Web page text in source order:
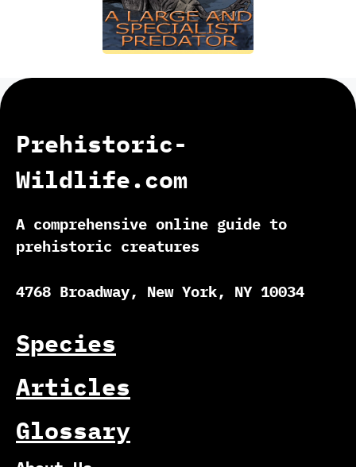
Prehistoric-
Wildlife.com
A comprehensive online guide to
prehistoric creatures
4768 Broadway, New York, NY 10034
Species
Articles
Glossary